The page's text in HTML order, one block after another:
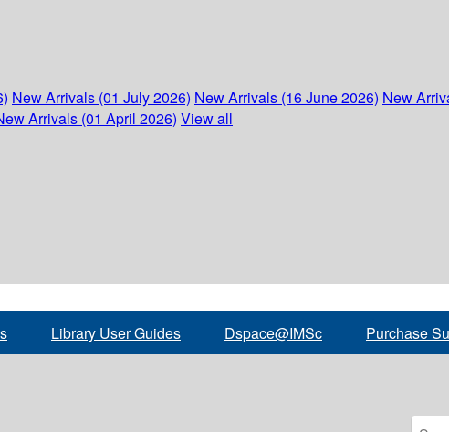
New Arrivals (01 July 2026) New Arrivals (16 June 2026) New
Arrivals (01 April 2026) View all
Library User Guides Dspace@IMSc Purchase